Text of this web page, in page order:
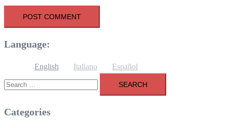
Language:
English Italiano
Español
Search
for:
Categories